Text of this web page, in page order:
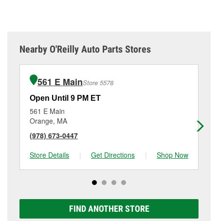
Nearby O'Reilly Auto Parts Stores
561 E MainStore 5578
Open Until 9 PM ET
561 E Main
Orange, MA
(978) 673-0447
Store Details
| Get Directions | Shop Now
FIND ANOTHER STORE